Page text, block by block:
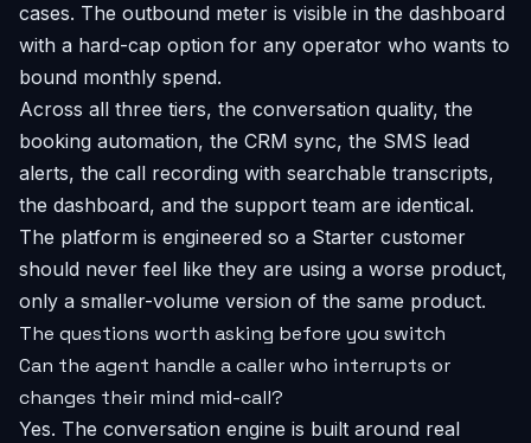
cases. The outbound meter is visible in the dashboard
with a hard-cap option for any operator who wants to
bound monthly spend.
Across all three tiers, the conversation quality, the
booking automation, the CRM sync, the SMS lead
alerts, the call recording with searchable transcripts,
the dashboard, and the support team are identical.
The platform is engineered so a Starter customer
should never feel like they are using a worse product,
only a smaller-volume version of the same product.
The questions worth asking before you switch
Can the agent handle a caller who interrupts or
changes their mind mid-call?
Yes. The conversation engine is built around real